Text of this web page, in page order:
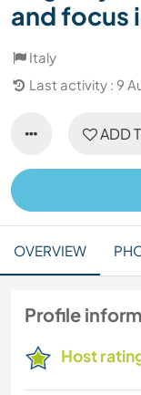
and focus
Italy
Last activity : 9
ADD
OVERVIEW
Profile
Host